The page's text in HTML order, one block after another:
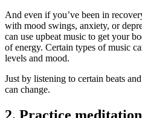
And even if you’ve been in
with mood swings, anxiety, or
can use upbeat music to get your
of energy. Certain types of music
levels and mood.
Just by listening to certain beats
can change.
2. Practice meditation